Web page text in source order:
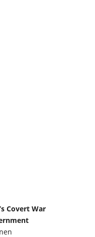
Covert War